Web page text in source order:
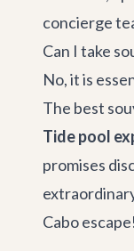
concierge
Can I take
No, it is
The best
Tide pool
promises
Cabo escape!